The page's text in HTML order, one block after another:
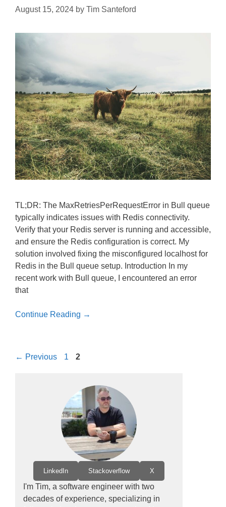
August 15, 2024 by Tim Santeford
TL;DR: The MaxRetriesPerRequestError in Bull queue
typically indicates issues with Redis connectivity.
Verify that your Redis server is running and accessible,
and ensure the Redis configuration is correct. My
solution involved fixing the misconfigured localhost for
Redis in the Bull queue setup. Introduction In my
recent work with Bull queue, I encountered an error
that
Continue Reading →
← Previous Page
1 Page
2
LinkedIn Stackoverflow X
I'm Tim, a software engineer with two
decades of experience, specializing in